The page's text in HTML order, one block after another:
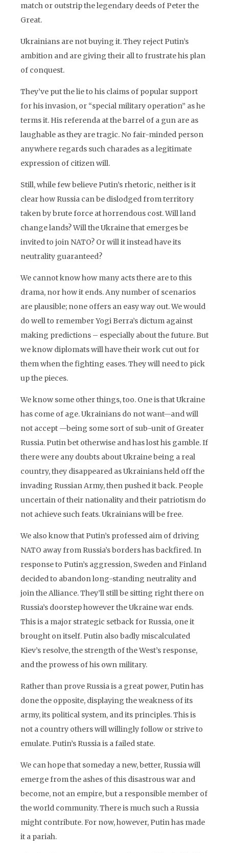
match or outstrip the legendary deeds of Peter the
Great.
Ukrainians are not buying it. They reject Putin’s
ambition and are giving their all to frustrate his plan
of conquest.
They’ve put the lie to his claims of popular support
for his invasion, or “special military operation” as he
terms it. His referenda at the barrel of a gun are as
laughable as they are tragic. No fair-minded person
anywhere regards such charades as a legitimate
expression of citizen will.
Still, while few believe Putin’s rhetoric, neither is it
clear how Russia can be dislodged from territory
taken by brute force at horrendous cost. Will land
change lands? Will the Ukraine that emerges be
invited to join NATO? Or will it instead have its
neutrality guaranteed?
We cannot know how many acts there are to this
drama, nor how it ends. Any number of scenarios
are plausible; none offers an easy way out. We would
do well to remember Yogi Berra’s dictum against
making predictions – especially about the future. But
we know diplomats will have their work cut out for
them when the fighting eases. They will need to pick
up the pieces.
We know some other things, too. One is that Ukraine
has come of age. Ukrainians do not want—and will
not accept —being some sort of sub-unit of Greater
Russia. Putin bet otherwise and has lost his gamble. If
there were any doubts about Ukraine being a real
country, they disappeared as Ukrainians held off the
invading Russian Army, then pushed it back. People
uncertain of their nationality and their patriotism do
not achieve such feats. Ukrainians will be free.
We also know that Putin’s professed aim of driving
NATO away from Russia’s borders has backfired. In
response to Putin’s aggression, Sweden and Finland
decided to abandon long-standing neutrality and
join the Alliance. They’ll still be sitting right there on
Russia’s doorstep however the Ukraine war ends.
This is a major strategic setback for Russia, one it
brought on itself. Putin also badly miscalculated
Kiev’s resolve, the strength of the West’s response,
and the prowess of his own military.
Rather than prove Russia is a great power, Putin has
done the opposite, displaying the weakness of its
army, its political system, and its principles. This is
not a country others will willingly follow or strive to
emulate. Putin’s Russia is a failed state.
We can hope that someday a new, better, Russia will
emerge from the ashes of this disastrous war and
become, not an empire, but a responsible member of
the world community. There is much such a Russia
might contribute. For now, however, Putin has made
it a pariah.